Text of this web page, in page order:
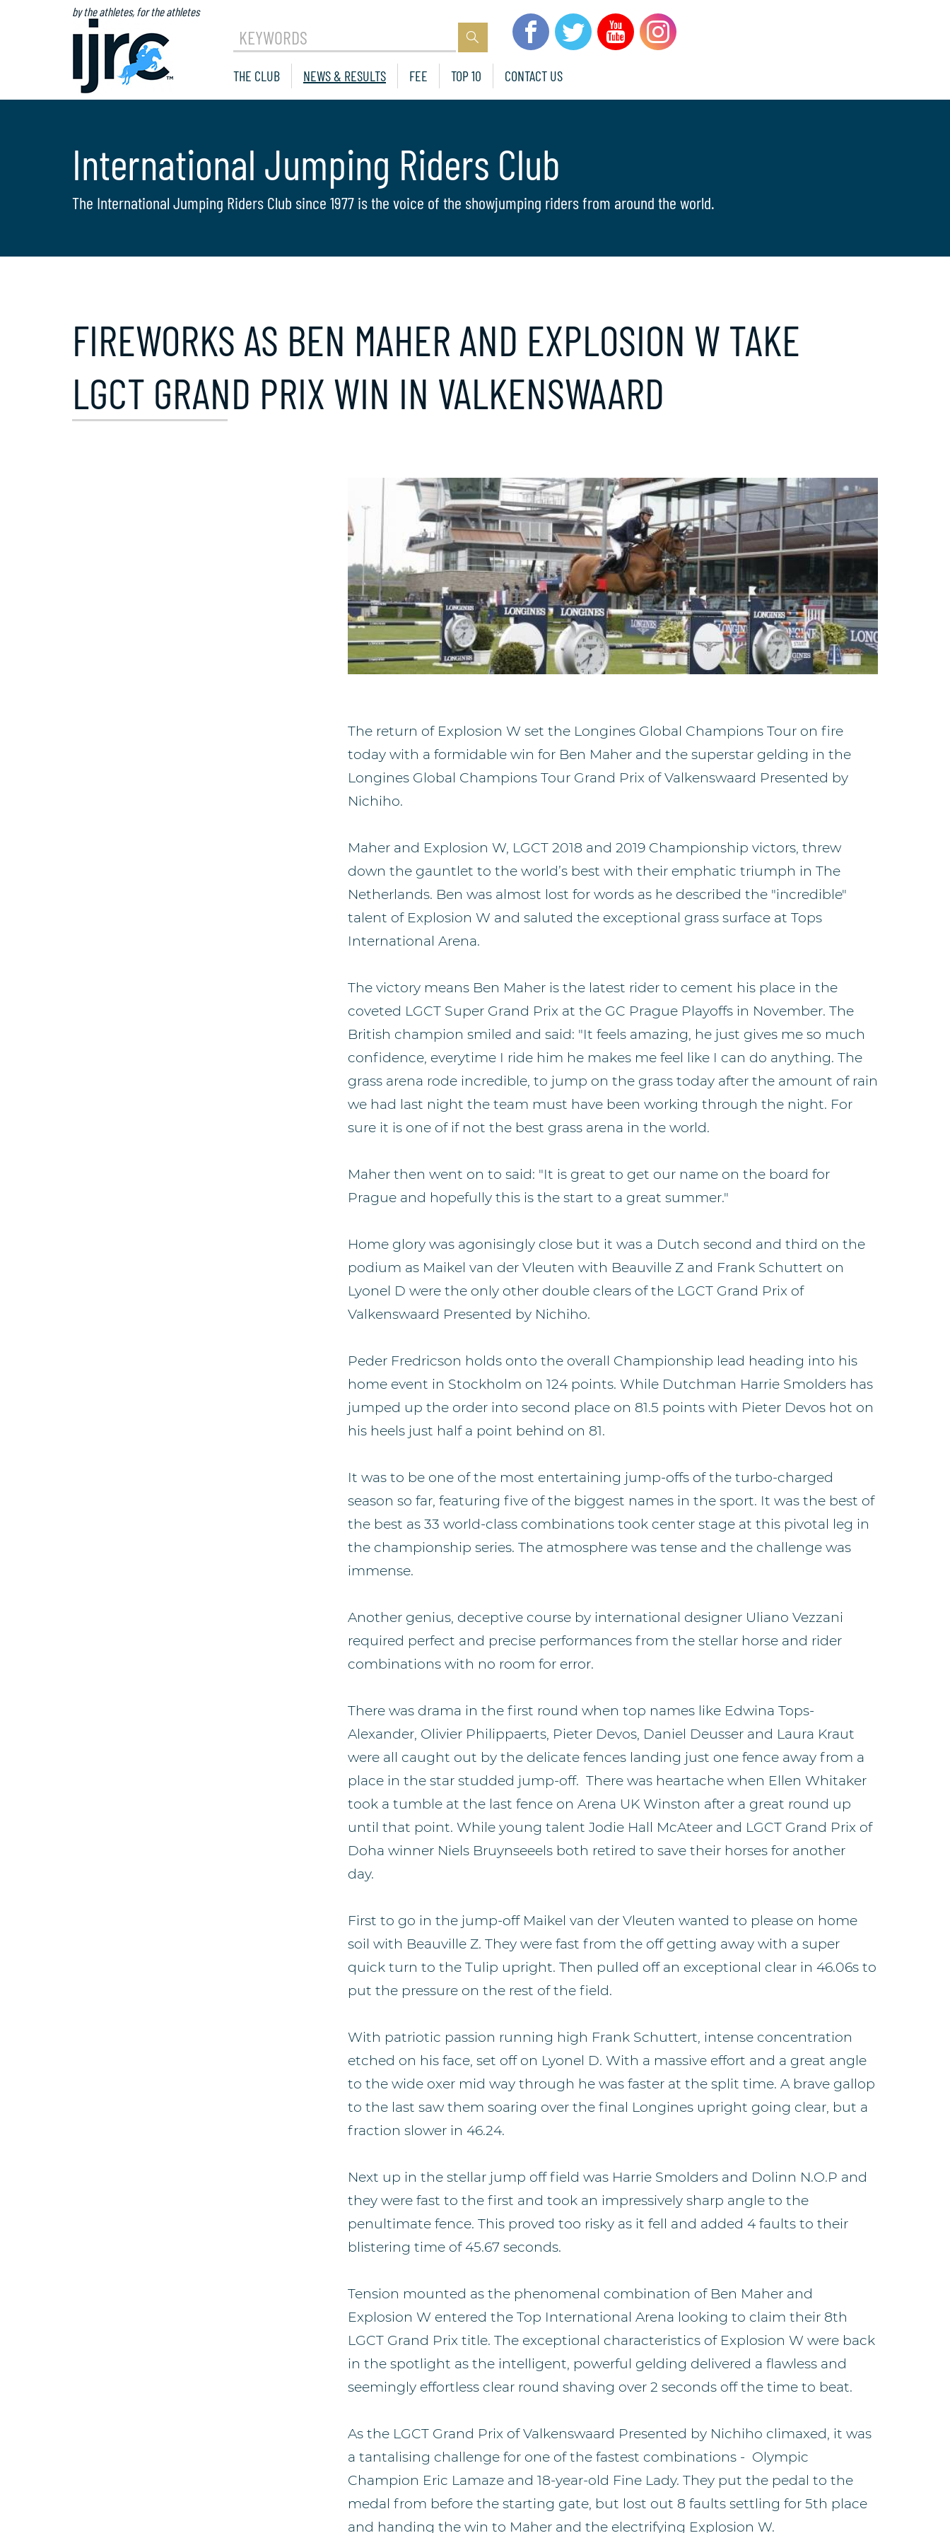
by the athletes, for the athletes
KEYWORDS
THE CLUB NEWS & RESULTS FEE TOP 10 CONTACT US
International Jumping Riders Club
The International Jumping Riders Club since 1977 is the voice of the showjumping riders from around the world.
FIREWORKS AS BEN MAHER AND EXPLOSION W TAKE
LGCT GRAND PRIX WIN IN VALKENSWAARD
The return of Explosion W set the Longines Global Champions Tour on fire
today with a formidable win for Ben Maher and the superstar gelding in the
Longines Global Champions Tour Grand Prix of Valkenswaard Presented by
Nichiho.
Maher and Explosion W, LGCT 2018 and 2019 Championship victors, threw
down the gauntlet to the world’s best with their emphatic triumph in The
Netherlands. Ben was almost lost for words as he described the "incredible"
talent of Explosion W and saluted the exceptional grass surface at Tops
International Arena.
The victory means Ben Maher is the latest rider to cement his place in the
coveted LGCT Super Grand Prix at the GC Prague Playoffs in November. The
British champion smiled and said: "It feels amazing, he just gives me so much
confidence, everytime I ride him he makes me feel like I can do anything. The
grass arena rode incredible, to jump on the grass today after the amount of rain
we had last night the team must have been working through the night. For
sure it is one of if not the best grass arena in the world.
Maher then went on to said: "It is great to get our name on the board for
Prague and hopefully this is the start to a great summer."
Home glory was agonisingly close but it was a Dutch second and third on the
podium as Maikel van der Vleuten with Beauville Z and Frank Schuttert on
Lyonel D were the only other double clears of the LGCT Grand Prix of
Valkenswaard Presented by Nichiho.
Peder Fredricson holds onto the overall Championship lead heading into his
home event in Stockholm on 124 points. While Dutchman Harrie Smolders has
jumped up the order into second place on 81.5 points with Pieter Devos hot on
his heels just half a point behind on 81.
It was to be one of the most entertaining jump-offs of the turbo-charged
season so far, featuring five of the biggest names in the sport. It was the best of
the best as 33 world-class combinations took center stage at this pivotal leg in
the championship series. The atmosphere was tense and the challenge was
immense.
Another genius, deceptive course by international designer Uliano Vezzani
required perfect and precise performances from the stellar horse and rider
combinations with no room for error.
There was drama in the first round when top names like Edwina Tops-
Alexander, Olivier Philippaerts, Pieter Devos, Daniel Deusser and Laura Kraut
were all caught out by the delicate fences landing just one fence away from a
place in the star studded jump-off. There was heartache when Ellen Whitaker
took a tumble at the last fence on Arena UK Winston after a great round up
until that point. While young talent Jodie Hall McAteer and LGCT Grand Prix of
Doha winner Niels Bruynseeels both retired to save their horses for another
day.
First to go in the jump-off Maikel van der Vleuten wanted to please on home
soil with Beauville Z. They were fast from the off getting away with a super
quick turn to the Tulip upright. Then pulled off an exceptional clear in 46.06s to
put the pressure on the rest of the field.
With patriotic passion running high Frank Schuttert, intense concentration
etched on his face, set off on Lyonel D. With a massive effort and a great angle
to the wide oxer mid way through he was faster at the split time. A brave gallop
to the last saw them soaring over the final Longines upright going clear, but a
fraction slower in 46.24.
Next up in the stellar jump off field was Harrie Smolders and Dolinn N.O.P and
they were fast to the first and took an impressively sharp angle to the
penultimate fence. This proved too risky as it fell and added 4 faults to their
blistering time of 45.67 seconds.
Tension mounted as the phenomenal combination of Ben Maher and
Explosion W entered the Top International Arena looking to claim their 8th
LGCT Grand Prix title. The exceptional characteristics of Explosion W were back
in the spotlight as the intelligent, powerful gelding delivered a flawless and
seemingly effortless clear round shaving over 2 seconds off the time to beat.
As the LGCT Grand Prix of Valkenswaard Presented by Nichiho climaxed, it was
a tantalising challenge for one of the fastest combinations - Olympic
Champion Eric Lamaze and 18-year-old Fine Lady. They put the pedal to the
medal from before the starting gate, but lost out 8 faults settling for 5th place
and handing the win to Maher and the electrifying Explosion W.